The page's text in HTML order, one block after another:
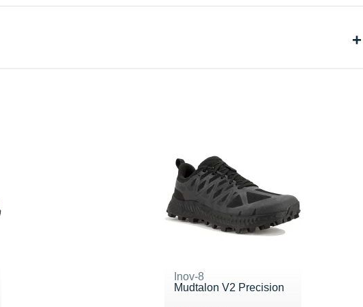
Inov-8
Mudtalon V2 Precision